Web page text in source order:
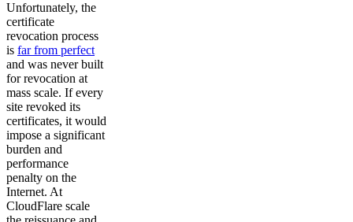
Unfortunately, the
certificate
revocation process
is far from perfect
and was never built
for revocation at
mass scale. If every
site revoked its
certificates, it would
impose a significant
burden and
performance
penalty on the
Internet. At
CloudFlare scale